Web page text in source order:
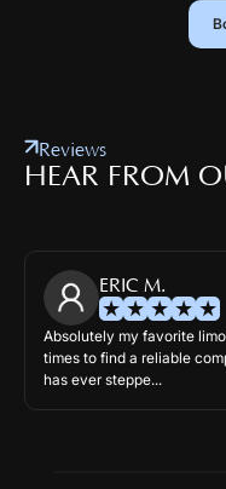
Reviews
HEAR FROM
ERIC M.
Absolutely my favorite
times to find a reliable
has ever steppe...